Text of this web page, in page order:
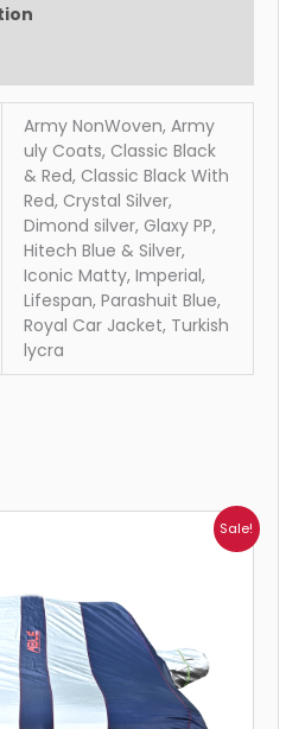
Army NonWoven, Army
uly Coats, Classic Black
& Red, Classic Black With
Red, Crystal Silver,
Dimond silver, Glaxy PP,
Hitech Blue & Silver,
Iconic Matty, Imperial,
Lifespan, Parashuit Blue,
Royal Car Jacket, Turkish
lycra
Sale!